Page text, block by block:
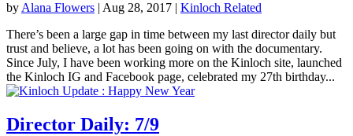
by Alana Flowers | Aug 28, 2017 | Kinloch Related
There’s been a large gap in time between my last director daily but
trust and believe, a lot has been going on with the documentary.
Since July, I have been working more on the Kinloch site, launched
the Kinloch IG and Facebook page, celebrated my 27th birthday...
Director Daily: 7/9